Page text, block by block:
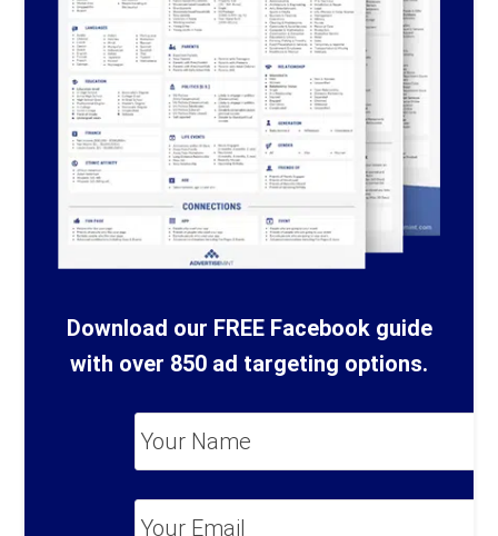
Download our FREE Facebook guide
with over 850 ad targeting options.
*